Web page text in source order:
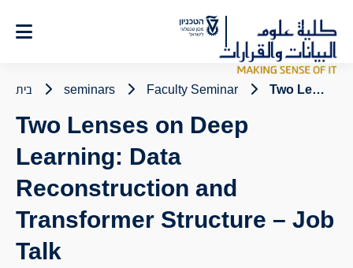
Content
בית seminars Faculty Seminar Two Lenses on Deep Learning: Data Reconstruction and Transformer Structure – Job Talk
Two Lenses on Deep
Learning: Data
Reconstruction and
Transformer Structure – Job
Talk